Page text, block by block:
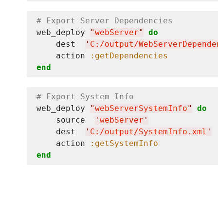
# Export Server Dependencies
web_deploy
"webServer"
do
    dest
' C:/output/
    action
:getDependencies
end
# Export System Info
web_deploy
"webServerSystemInfo"
do
    source
' webServer '
    dest
' C:/output/SystemInfo.xml '
    action
:getSystemInfo
end